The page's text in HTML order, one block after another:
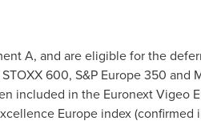
A, and are eligible for the
600, S&P Europe 350 and
included in the Euronext Vigeo
Europe index (confirmed